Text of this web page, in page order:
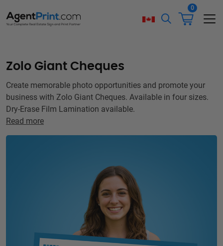
0
Zolo Giant Cheques
Create memorable photo opportunities and promote your
business with Zolo Giant Cheques. Available in four sizes.
Dry-Erase Film Lamination available.
Read more